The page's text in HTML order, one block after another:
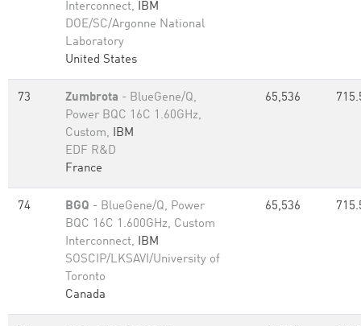
Interconnect, IBM
DOE/SC/Argonne National
Laboratory
United States
73 Zumbrota - BlueGene/Q,
Power BQC 16C 1.60GHz,
Custom, IBM
EDF R&D
France
65,536
74 BGQ - BlueGene/Q, Power
BQC 16C 1.600GHz, Custom
Interconnect, IBM
SOSCIP/LKSAVI/University of
Toronto
Canada
65,536